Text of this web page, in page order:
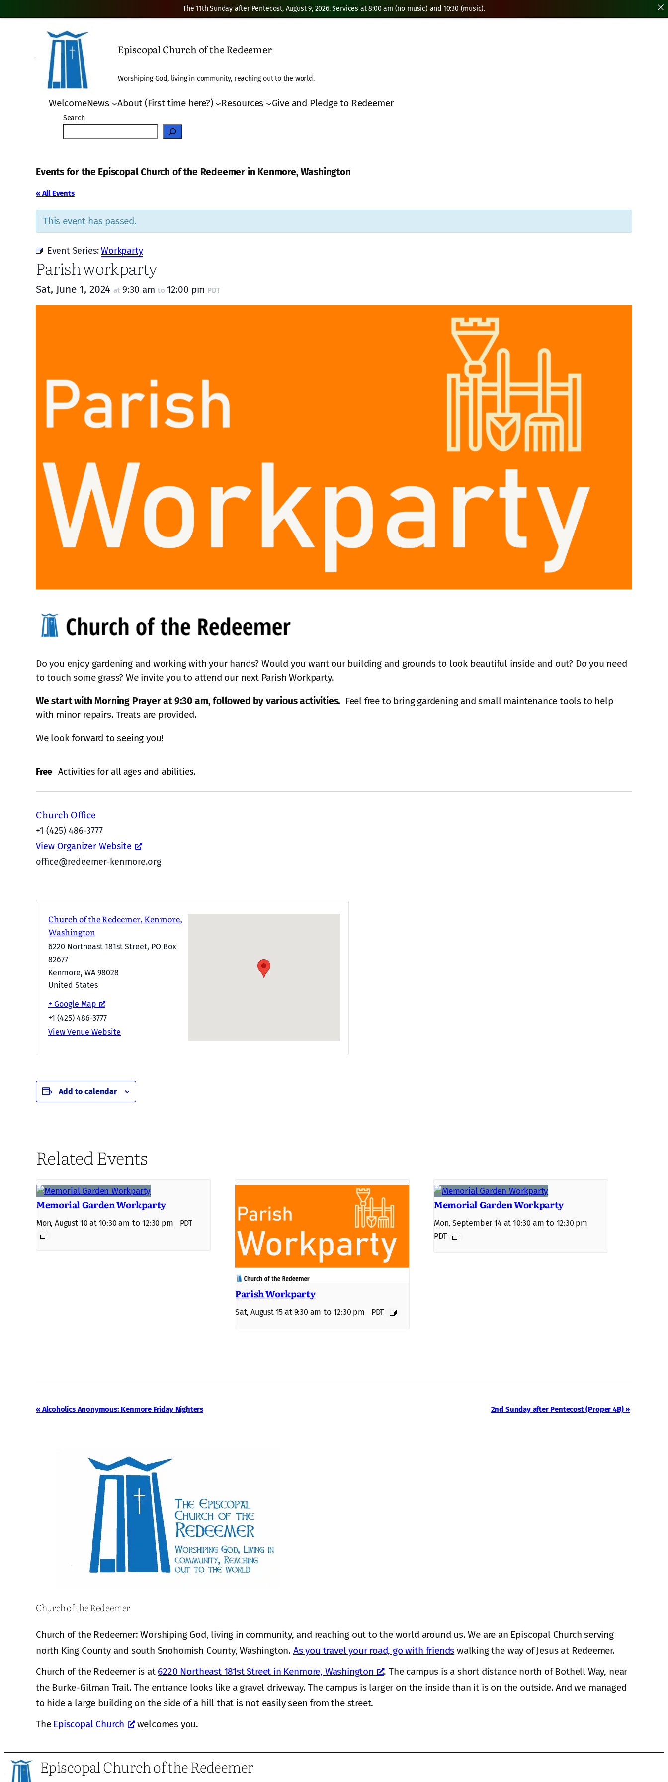
Episcopal Church of the Redeemer
Worshiping God, living in community, reaching out to the world.
WelcomeNews About (First time here?) Resources Give and Pledge to Redeemer
Search
Events for the Episcopal Church of the Redeemer in Kenmore, Washington
« All Events
This event has passed.
Event Series:Workparty
Parish workparty
Sat, June 1, 2024 at 9:30 am to 12:00 pm PDT
Do you enjoy gardening and working with your hands? Would you want our building and grounds to look beautiful inside and out? Do you need
to touch some grass? We invite you to attend our next Parish Workparty.
We start with Morning Prayer at 9:30 am, followed by various activities. Feel free to bring gardening and small maintenance tools to help
with minor repairs. Treats are provided.
We look forward to seeing you!
Free Activities for all ages and abilities.
Church Office
+1 (425) 486-3777
View Organizer Website
office@redeemer-kenmore.org
Church of the Redeemer, Kenmore,
Washington
6220 Northeast 181st Street, PO Box
82677
Kenmore, WA 98028
United States
+ Google Map
+1 (425) 486-3777
View Venue Website
Add to calendar
Related Events
Memorial Garden Workparty
Mon, August 10 at 10:30 am to12:30 pm PDT
Parish Workparty
Sat, August 15 at 9:30 am to12:30 pm PDT
Memorial Garden Workparty
Mon, September 14 at 10:30 am to 12:30 pm
PDT
Event
«Alcoholics Anonymous: Kenmore Friday Nighters 2nd Sunday after Pentecost (Proper 4B)»
Church of the Redeemer
Church of the Redeemer: Worshiping God, living in community, and reaching out to the world around us. We are an Episcopal Church serving
north King County and south Snohomish County, Washington. As you travel your road, go with friends walking the way of Jesus at Redeemer.
Church of the Redeemer is at 6220 Northeast 181st Street in Kenmore, Washington
. The campus is a short distance north of Bothell Way, near
the Burke-Gilman Trail. The entrance looks like a gravel driveway. The campus is larger on the inside than it is on the outside. And we managed
to hide a large building on the side of a hill that is not easily seen from the street.
The Episcopal Church welcomes you.
Episcopal Church of the Redeemer
The 11th Sunday after Pentecost, August 9, 2026. Services at 8:00 am (no music) and 10:30 (music).